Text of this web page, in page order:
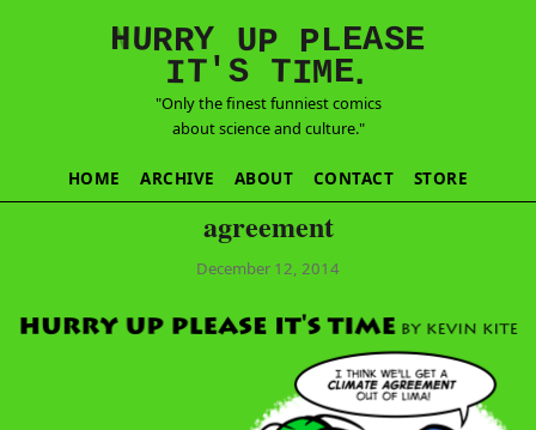
N
HURRY UP PLEASE
IT'S TIME.
"Only the finest funniest comics
about science and culture."
HOME ARCHIVE ABOUT CONTACT STORE
agreement
December 12, 2014